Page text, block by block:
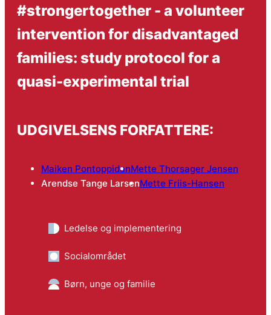
#strongertogether - a volunteer
intervention for disadvantaged
families: study protocol for a
quasi-experimental trial
UDGIVELSENS FORFATTERE:
Maiken PontoppidanMette Thorsager Jensen
Arendse Tange LarsenMette Friis-Hansen
Ledelse og implementering
Socialområdet
Børn, unge og familie